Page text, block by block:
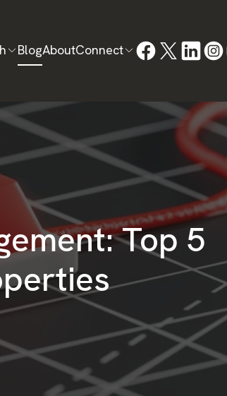
BlogAboutConnect
Top 5